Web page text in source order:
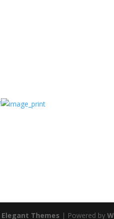
Elegant Themes | Powered by